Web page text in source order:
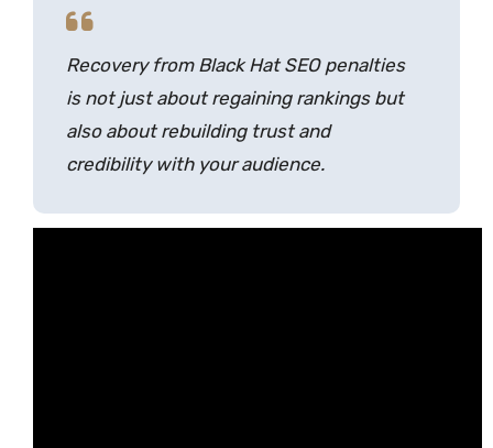
Recovery from Black Hat SEO penalties
is not just about regaining rankings but
also about rebuilding trust and
credibility with your audience.